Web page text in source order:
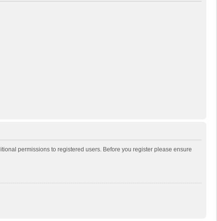
permissions to registered users. Before you register please ensure